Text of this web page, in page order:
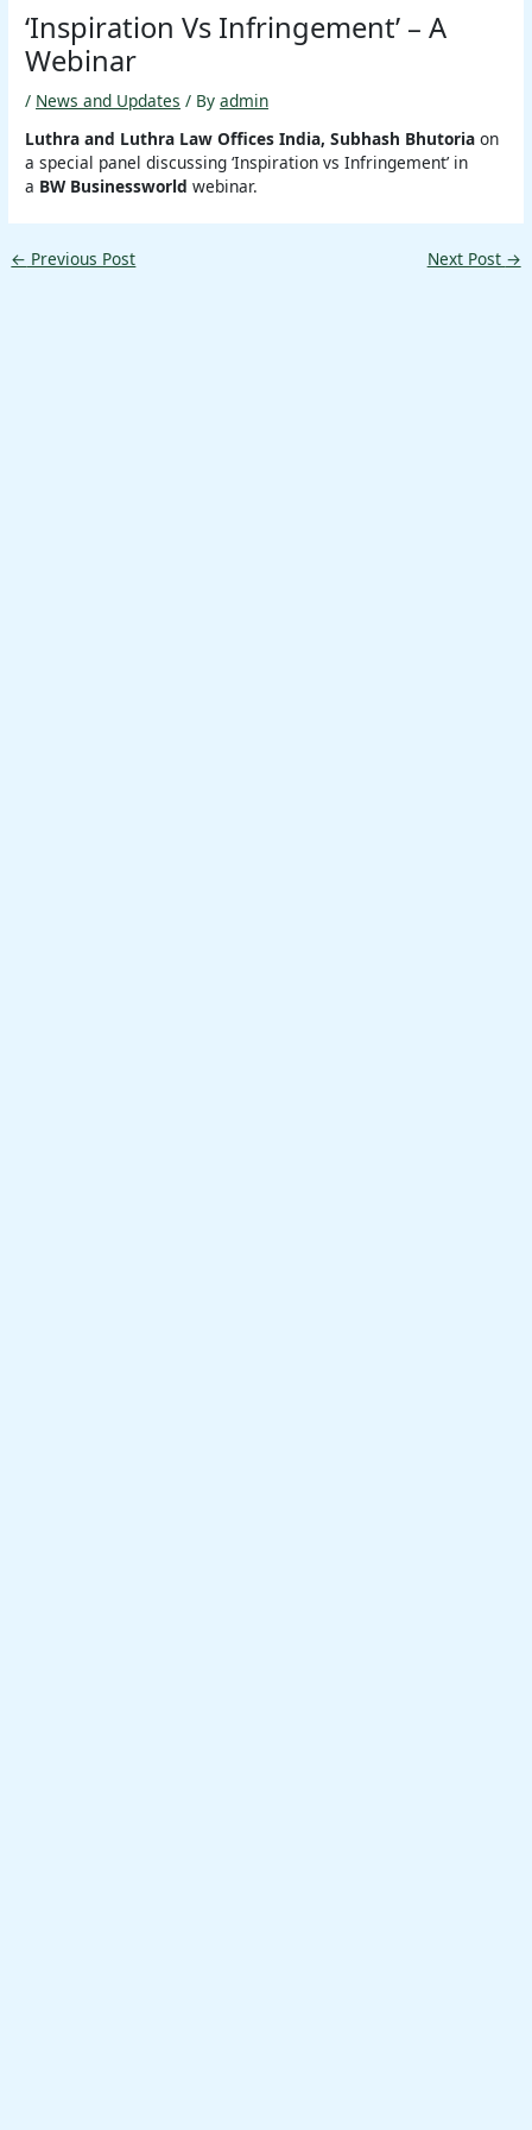
‘Inspiration Vs Infringement’ – A
Webinar
/ News and Updates / Byadmin
Luthra and Luthra Law Offices India, Subhash Bhutoria on
a special panel discussing ‘Inspiration vs Infringement’ in
a BW Businessworld webinar.
← Previous Post Next Post →